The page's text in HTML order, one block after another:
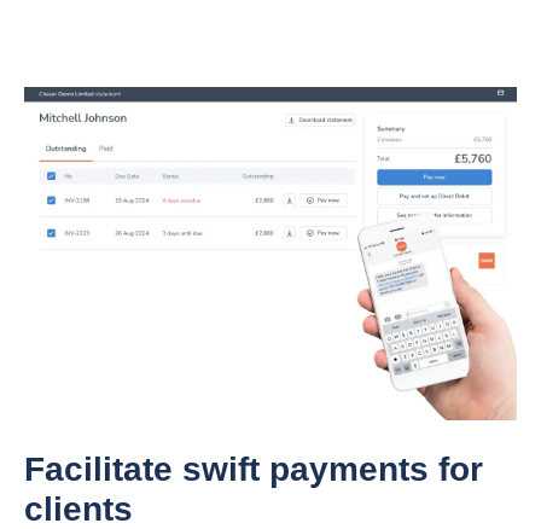
Facilitate swift payments for
clients